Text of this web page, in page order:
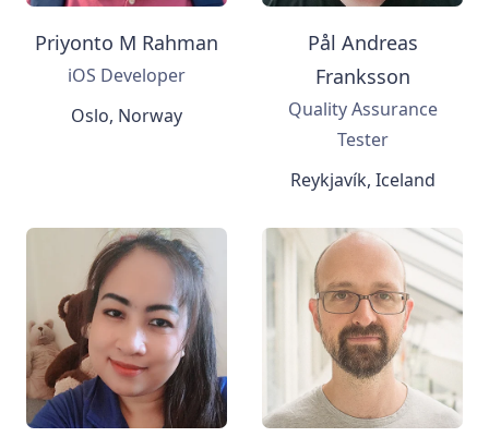
Priyonto M Rahman
iOS Developer
Oslo, Norway
Pål Andreas
Franksson
Quality Assurance
Tester
Reykjavík, Iceland